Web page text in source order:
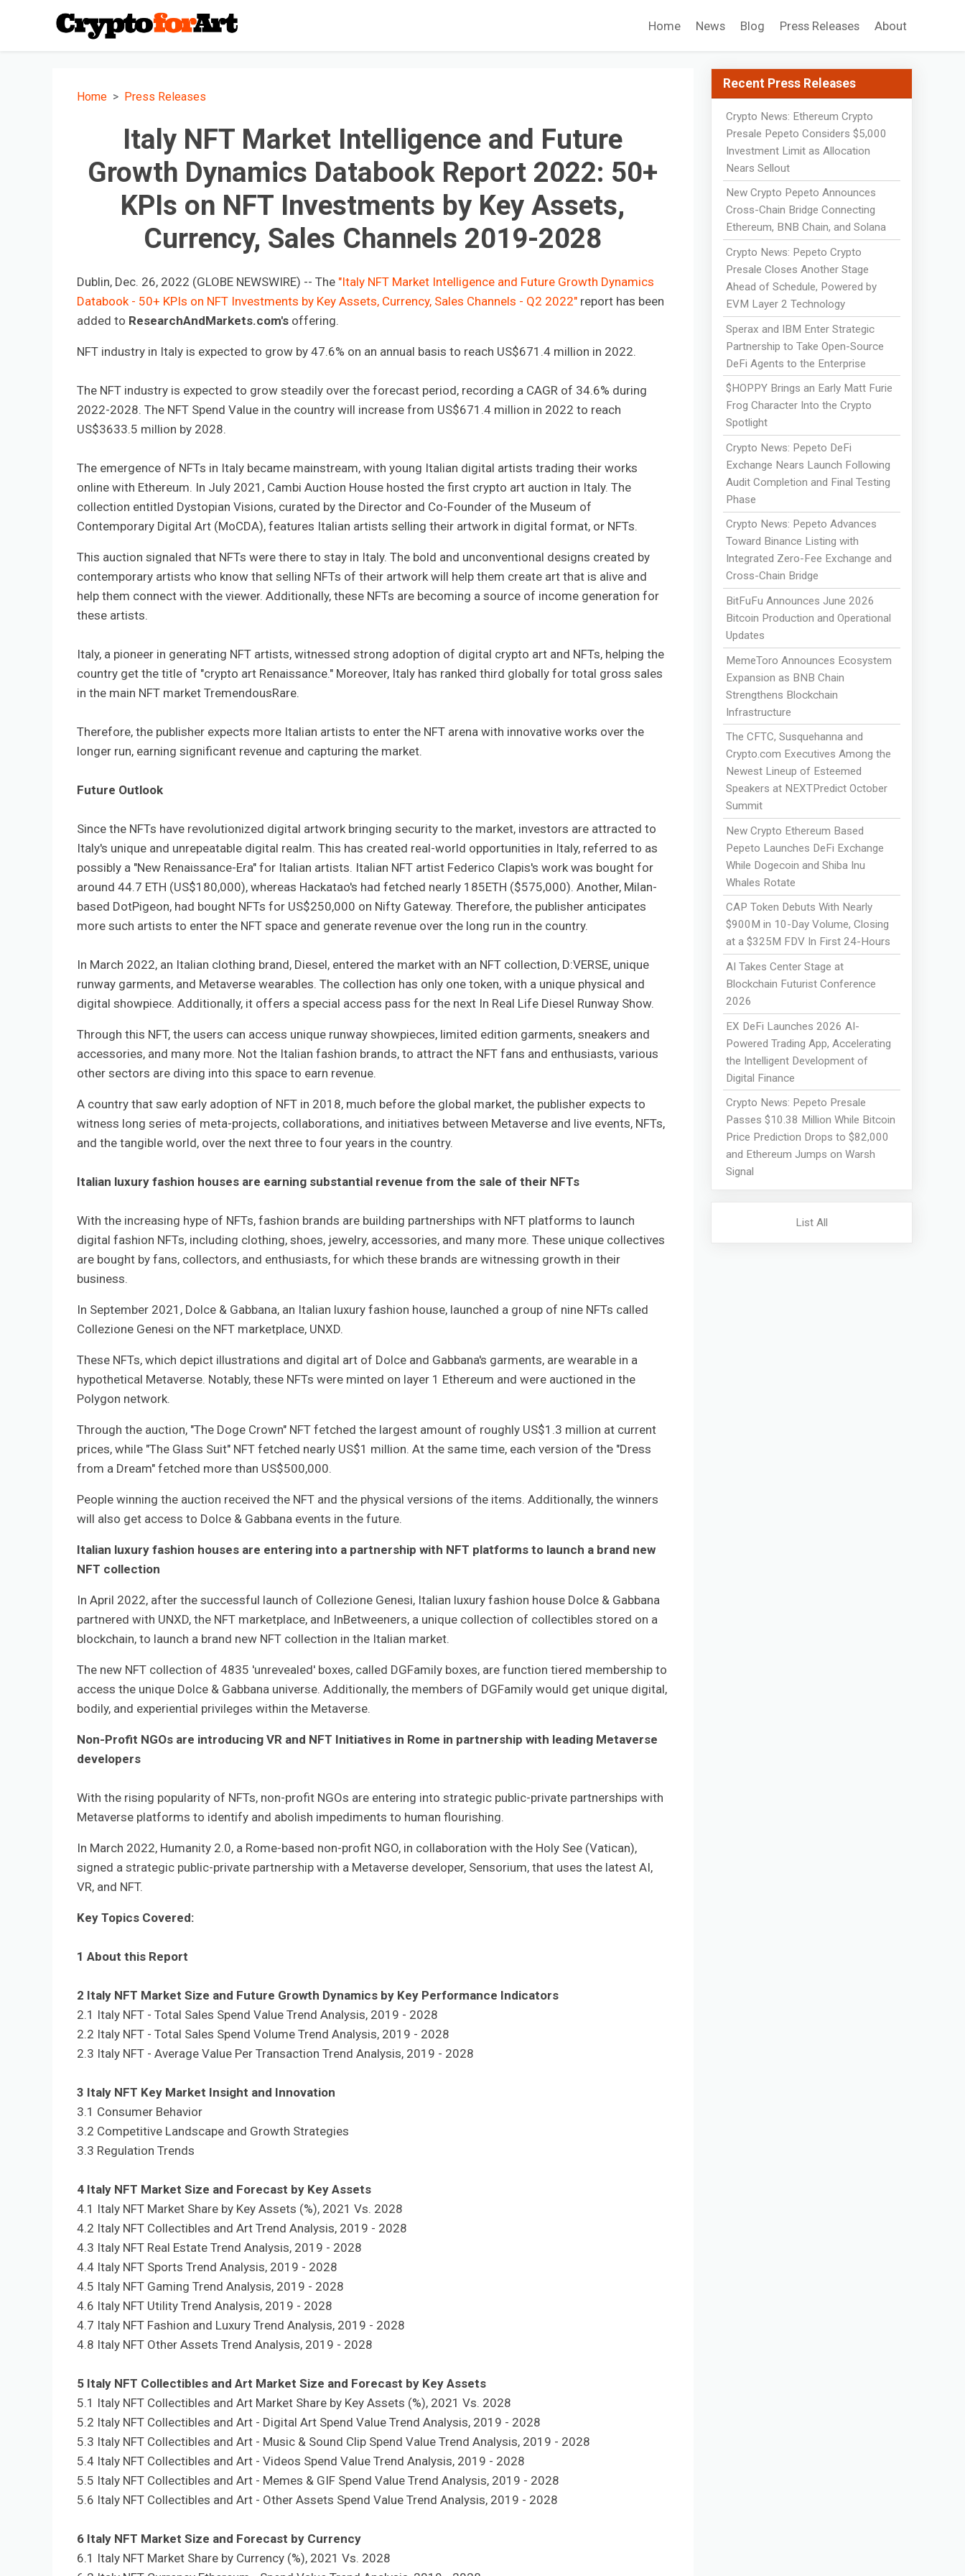
Home News Blog Press Releases About
Home Press Releases
Italy NFT Market Intelligence and Future
Growth Dynamics Databook Report 2022: 50+
KPIs on NFT Investments by Key Assets,
Currency, Sales Channels 2019-2028
Dublin, Dec. 26, 2022 (GLOBE NEWSWIRE) -- The "Italy NFT Market Intelligence and Future Growth Dynamics
Databook - 50+ KPIs on NFT Investments by Key Assets, Currency, Sales Channels - Q2 2022"report has been
added to ResearchAndMarkets.com'soffering.
NFT industry in Italy is expected to grow by 47.6% on an annual basis to reach US$671.4 million in 2022.
The NFT industry is expected to grow steadily over the forecast period, recording a CAGR of 34.6% during
2022-2028. The NFT Spend Value in the country will increase from US$671.4 million in 2022 to reach
US$3633.5 million by 2028.
The emergence of NFTs in Italy became mainstream, with young Italian digital artists trading their works
online with Ethereum. In July 2021, Cambi Auction House hosted the first crypto art auction in Italy. The
collection entitled Dystopian Visions, curated by the Director and Co-Founder of the Museum of
Contemporary Digital Art (MoCDA), features Italian artists selling their artwork in digital format, or NFTs.
This auction signaled that NFTs were there to stay in Italy. The bold and unconventional designs created by
contemporary artists who know that selling NFTs of their artwork will help them create art that is alive and
help them connect with the viewer. Additionally, these NFTs are becoming a source of income generation for
these artists.
Italy, a pioneer in generating NFT artists, witnessed strong adoption of digital crypto art and NFTs, helping the
country get the title of "crypto art Renaissance." Moreover, Italy has ranked third globally for total gross sales
in the main NFT market TremendousRare.
Therefore, the publisher expects more Italian artists to enter the NFT arena with innovative works over the
longer run, earning significant revenue and capturing the market.
Future Outlook
Since the NFTs have revolutionized digital artwork bringing security to the market, investors are attracted to
Italy's unique and unrepeatable digital realm. This has created real-world opportunities in Italy, referred to as
possibly a "New Renaissance-Era" for Italian artists. Italian NFT artist Federico Clapis's work was bought for
around 44.7 ETH (US$180,000), whereas Hackatao's had fetched nearly 185ETH ($575,000). Another, Milan-
based DotPigeon, had bought NFTs for US$250,000 on Nifty Gateway. Therefore, the publisher anticipates
more such artists to enter the NFT space and generate revenue over the long run in the country.
In March 2022, an Italian clothing brand, Diesel, entered the market with an NFT collection, D:VERSE, unique
runway garments, and Metaverse wearables. The collection has only one token, with a unique physical and
digital showpiece. Additionally, it offers a special access pass for the next In Real Life Diesel Runway Show.
Through this NFT, the users can access unique runway showpieces, limited edition garments, sneakers and
accessories, and many more. Not the Italian fashion brands, to attract the NFT fans and enthusiasts, various
other sectors are diving into this space to earn revenue.
A country that saw early adoption of NFT in 2018, much before the global market, the publisher expects to
witness long series of meta-projects, collaborations, and initiatives between Metaverse and live events, NFTs,
and the tangible world, over the next three to four years in the country.
Italian luxury fashion houses are earning substantial revenue from the sale of their NFTs
With the increasing hype of NFTs, fashion brands are building partnerships with NFT platforms to launch
digital fashion NFTs, including clothing, shoes, jewelry, accessories, and many more. These unique collectives
are bought by fans, collectors, and enthusiasts, for which these brands are witnessing growth in their
business.
In September 2021, Dolce & Gabbana, an Italian luxury fashion house, launched a group of nine NFTs called
Collezione Genesi on the NFT marketplace, UNXD.
These NFTs, which depict illustrations and digital art of Dolce and Gabbana's garments, are wearable in a
hypothetical Metaverse. Notably, these NFTs were minted on layer 1 Ethereum and were auctioned in the
Polygon network.
Through the auction, "The Doge Crown" NFT fetched the largest amount of roughly US$1.3 million at current
prices, while "The Glass Suit" NFT fetched nearly US$1 million. At the same time, each version of the "Dress
from a Dream" fetched more than US$500,000.
People winning the auction received the NFT and the physical versions of the items. Additionally, the winners
will also get access to Dolce & Gabbana events in the future.
Italian luxury fashion houses are entering into a partnership with NFT platforms to launch a brand new
NFT collection
In April 2022, after the successful launch of Collezione Genesi, Italian luxury fashion house Dolce & Gabbana
partnered with UNXD, the NFT marketplace, and InBetweeners, a unique collection of collectibles stored on a
blockchain, to launch a brand new NFT collection in the Italian market.
The new NFT collection of 4835 'unrevealed' boxes, called DGFamily boxes, are function tiered membership to
access the unique Dolce & Gabbana universe. Additionally, the members of DGFamily would get unique digital,
bodily, and experiential privileges within the Metaverse.
Non-Profit NGOs are introducing VR and NFT Initiatives in Rome in partnership with leading Metaverse
developers
With the rising popularity of NFTs, non-profit NGOs are entering into strategic public-private partnerships with
Metaverse platforms to identify and abolish impediments to human flourishing.
In March 2022, Humanity 2.0, a Rome-based non-profit NGO, in collaboration with the Holy See (Vatican),
signed a strategic public-private partnership with a Metaverse developer, Sensorium, that uses the latest AI,
VR, and NFT.
Key Topics Covered:
1 About this Report
2 Italy NFT Market Size and Future Growth Dynamics by Key Performance Indicators
2.1 Italy NFT - Total Sales Spend Value Trend Analysis, 2019 - 2028
2.2 Italy NFT - Total Sales Spend Volume Trend Analysis, 2019 - 2028
2.3 Italy NFT - Average Value Per Transaction Trend Analysis, 2019 - 2028
3 Italy NFT Key Market Insight and Innovation
3.1 Consumer Behavior
3.2 Competitive Landscape and Growth Strategies
3.3 Regulation Trends
4 Italy NFT Market Size and Forecast by Key Assets
4.1 Italy NFT Market Share by Key Assets (%), 2021 Vs. 2028
4.2 Italy NFT Collectibles and Art Trend Analysis, 2019 - 2028
4.3 Italy NFT Real Estate Trend Analysis, 2019 - 2028
4.4 Italy NFT Sports Trend Analysis, 2019 - 2028
4.5 Italy NFT Gaming Trend Analysis, 2019 - 2028
4.6 Italy NFT Utility Trend Analysis, 2019 - 2028
4.7 Italy NFT Fashion and Luxury Trend Analysis, 2019 - 2028
4.8 Italy NFT Other Assets Trend Analysis, 2019 - 2028
5 Italy NFT Collectibles and Art Market Size and Forecast by Key Assets
5.1 Italy NFT Collectibles and Art Market Share by Key Assets (%), 2021 Vs. 2028
5.2 Italy NFT Collectibles and Art - Digital Art Spend Value Trend Analysis, 2019 - 2028
5.3 Italy NFT Collectibles and Art - Music & Sound Clip Spend Value Trend Analysis, 2019 - 2028
5.4 Italy NFT Collectibles and Art - Videos Spend Value Trend Analysis, 2019 - 2028
5.5 Italy NFT Collectibles and Art - Memes & GIF Spend Value Trend Analysis, 2019 - 2028
5.6 Italy NFT Collectibles and Art - Other Assets Spend Value Trend Analysis, 2019 - 2028
6 Italy NFT Market Size and Forecast by Currency
6.1 Italy NFT Market Share by Currency (%), 2021 Vs. 2028
Recent Press Releases
Crypto News: Ethereum Crypto
Presale Pepeto Considers $5,000
Investment Limit as Allocation
Nears Sellout
New Crypto Pepeto Announces
Cross-Chain Bridge Connecting
Ethereum, BNB Chain, and Solana
Crypto News: Pepeto Crypto
Presale Closes Another Stage
Ahead of Schedule, Powered by
EVM Layer 2 Technology
Sperax and IBM Enter Strategic
Partnership to Take Open-Source
DeFi Agents to the Enterprise
$HOPPY Brings an Early Matt Furie
Frog Character Into the Crypto
Spotlight
Crypto News: Pepeto DeFi
Exchange Nears Launch Following
Audit Completion and Final Testing
Phase
Crypto News: Pepeto Advances
Toward Binance Listing with
Integrated Zero-Fee Exchange and
Cross-Chain Bridge
BitFuFu Announces June 2026
Bitcoin Production and Operational
Updates
MemeToro Announces Ecosystem
Expansion as BNB Chain
Strengthens Blockchain
Infrastructure
The CFTC, Susquehanna and
Crypto.com Executives Among the
Newest Lineup of Esteemed
Speakers at NEXTPredict October
Summit
New Crypto Ethereum Based
Pepeto Launches DeFi Exchange
While Dogecoin and Shiba Inu
Whales Rotate
CAP Token Debuts With Nearly
$900M in 10-Day Volume, Closing
at a $325M FDV In First 24-Hours
AI Takes Center Stage at
Blockchain Futurist Conference
2026
EX DeFi Launches 2026 AI-
Powered Trading App, Accelerating
the Intelligent Development of
Digital Finance
Crypto News: Pepeto Presale
Passes $10.38 Million While Bitcoin
Price Prediction Drops to $82,000
and Ethereum Jumps on Warsh
Signal
List All